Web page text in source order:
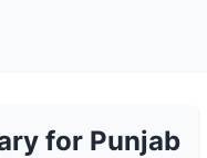
for Punjab